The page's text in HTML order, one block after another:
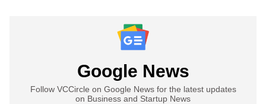
Google News
Follow VCCircle on Google News for the latest updates
on Business and Startup News